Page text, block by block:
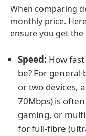
When comparing
monthly price.
ensure you get the
Speed: How
be? For
or two devices,
70Mbps) is
gaming, or
for full-fibre